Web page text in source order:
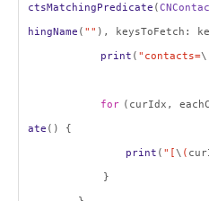
ctsMatchingPredicate (
hingName ( "" ), keysToFetch:
print ( "contacts=\
for (curIdx,
ate () {
print ( "[\ (
}